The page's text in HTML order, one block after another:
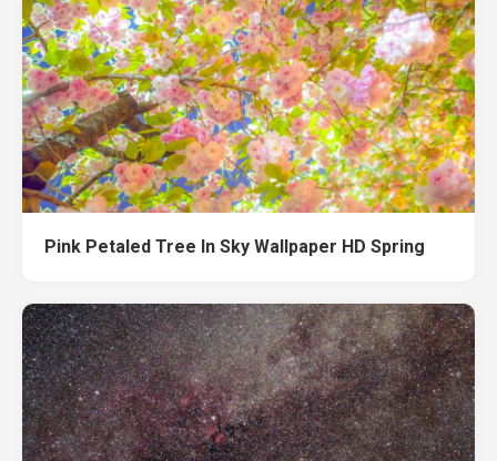
Pink Petaled Tree In Sky Wallpaper HD Spring